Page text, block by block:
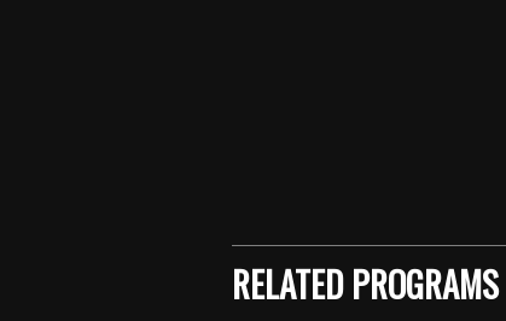
RELATED PROGRAMS